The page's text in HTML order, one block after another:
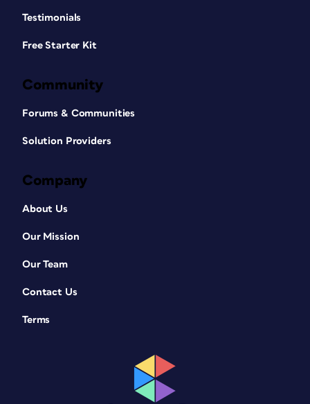
Testimonials
Free Starter Kit
Community
Forums & Communities
Solution Providers
Company
About Us
Our Mission
Our Team
Contact Us
Terms